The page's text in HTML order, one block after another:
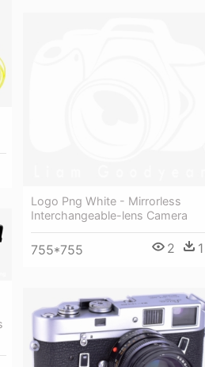
Logo Png White - Mirrorless
Interchangeable-lens Camera
755*755 2 1